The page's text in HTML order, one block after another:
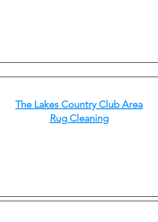
The Lakes Country Club Area
Rug Cleaning